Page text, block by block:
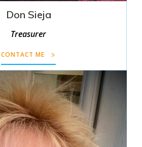
Don Sieja
Treasurer
CONTACT ME